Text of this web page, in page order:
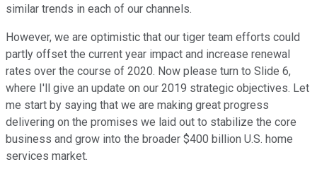
similar trends in each of our channels.
However, we are optimistic that our tiger team efforts could
partly offset the current year impact and increase renewal
rates over the course of 2020. Now please turn to Slide 6,
where I'll give an update on our 2019 strategic objectives. Let
me start by saying that we are making great progress
delivering on the promises we laid out to stabilize the core
business and grow into the broader $400 billion U.S. home
services market.